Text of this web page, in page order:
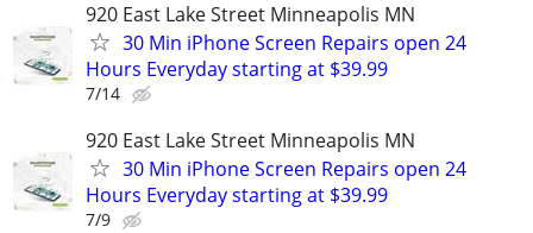
920 East Lake Street Minneapolis MN
30 Min iPhone Screen Repairs open 24
Hours Everyday starting at $39.99
7/14
920 East Lake Street Minneapolis MN
30 Min iPhone Screen Repairs open 24
Hours Everyday starting at $39.99
7/9